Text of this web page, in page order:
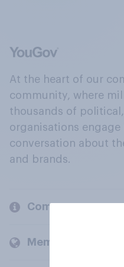
At the heart of our
community, where
thousands of
organisations
conversation about
and brands.
Company
Members and